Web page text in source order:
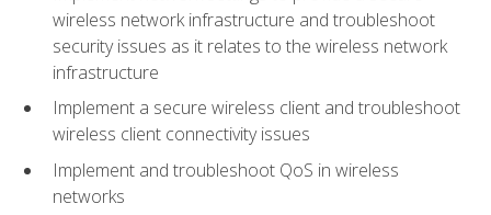
wireless network infrastructure and troubleshoot
security issues as it relates to the wireless network
infrastructure
Implement a secure wireless client and troubleshoot
wireless client connectivity issues
Implement and troubleshoot QoS in wireless
networks